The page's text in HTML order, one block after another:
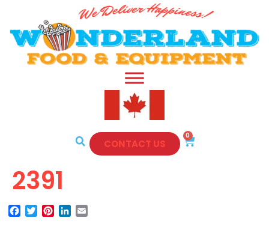
CONTACT US
0
2391
Facebook
TwitterPinterest
LinkedIn